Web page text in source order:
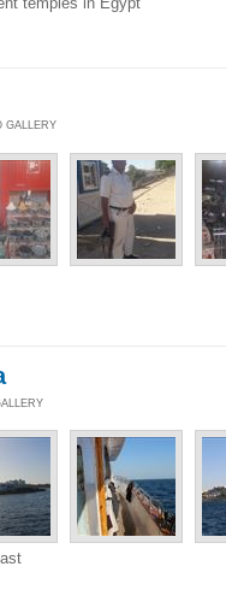
GALLERY